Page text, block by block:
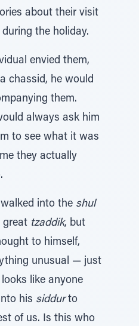
about their visit
the holiday.
envied them,
chassid, he would
them.
always ask him
to see what it was
they actually
into the shul
great tzaddik, but
to himself,
unusual — just
like anyone
his siddurto
of us. Is this who